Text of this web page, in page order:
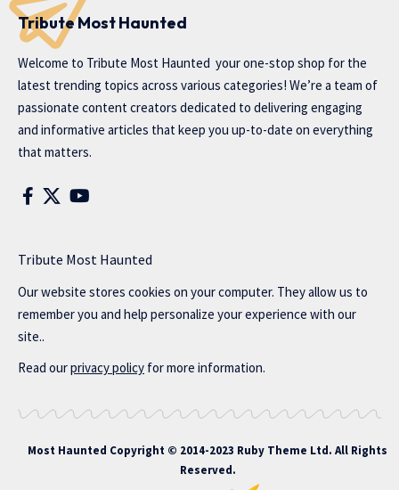
Tribute Most Haunted
Welcome to Tribute Most Haunted your one-stop shop for the
latest trending topics across various categories! We’re a team of
passionate content creators dedicated to delivering engaging
and informative articles that keep you up-to-date on everything
that matters.
Tribute Most Haunted
Our website stores cookies on your computer. They allow us to
remember you and help personalize your experience with our
site..
Read ourprivacy policy for more information.
Most Haunted Copyright © 2014-2023 Ruby Theme Ltd. All Rights
Reserved.